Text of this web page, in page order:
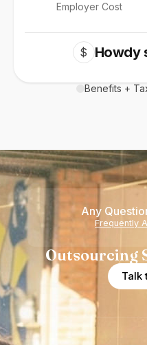
Employer Cost
$ Howdy
Benefits +
Any
Frequently
Outsourcing
Talk